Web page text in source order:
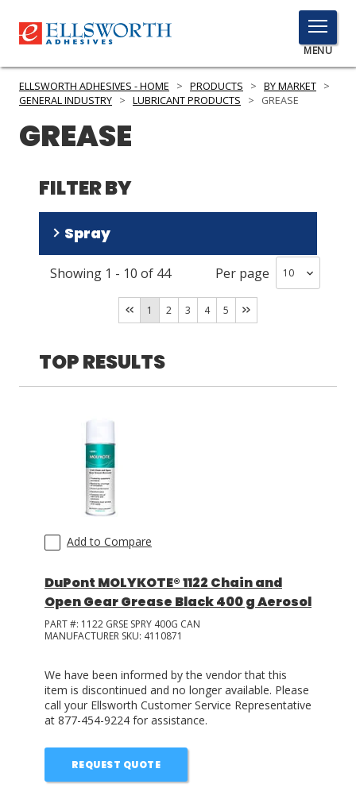
TOGGLE
MENU
MENU
PRODUCTS
SERVICES
INDUSTRIES
RESOURCES
GET IN TOUCH
SDS/TDS LIBRARY
COMPARE PRODUCTS
ELLSWORTH ADHESIVES - HOME > PRODUCTS > BY MARKET >
GENERAL INDUSTRY > LUBRICANT PRODUCTS > GREASE
GREASE
FILTER BY
Spray
No(40 )
Showing 1 - 10 of 44 Per page
1 2 3 4 5
TOP RESULTS
Add to Compare
DuPont MOLYKOTE® 1122 Chain and
Open Gear Grease Black 400 g Aerosol
PART #: 1122 GRSE SPRY 400G CAN
MANUFACTURER SKU: 4110871
We have been informed by the vendor that this
item is discontinued and no longer available. Please
call your Ellsworth Customer Service Representative
at 877-454-9224 for assistance.
REQUEST QUOTE